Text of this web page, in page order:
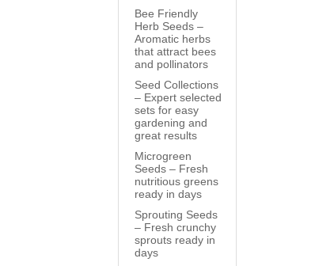
Bee Friendly
Herb Seeds –
Aromatic herbs
that attract bees
and pollinators
Seed Collections
– Expert selected
sets for easy
gardening and
great results
Microgreen
Seeds – Fresh
nutritious greens
ready in days
Sprouting Seeds
– Fresh crunchy
sprouts ready in
days